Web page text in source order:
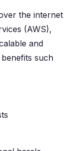
the internet
(AWS),
and
such